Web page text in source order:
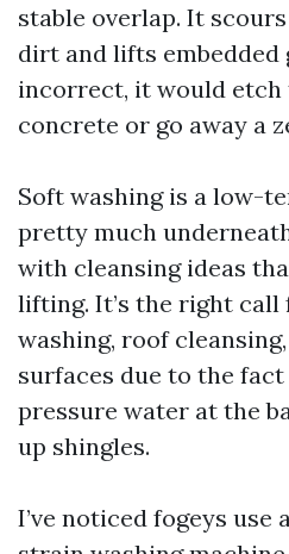
stable overlap. It
dirt and lifts embedded
incorrect, it would etch
concrete or go away a
Soft washing is a low-
pretty much
with cleansing ideas
lifting. It’s the right call
washing, roof
surfaces due to the
pressure water at the
up shingles.
I’ve noticed fogeys use